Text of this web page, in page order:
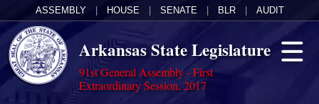
ASSEMBLY HOUSE SENATE BLR AUDIT
Arkansas State Legislature
91st General Assembly - First
Extraordinary Session, 2017